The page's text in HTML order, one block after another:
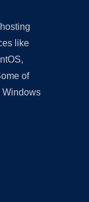
like
of
Windows